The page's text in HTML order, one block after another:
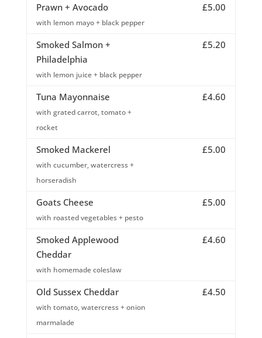
Prawn + Avocado
with lemon mayo + black pepper
£5.00
Smoked Salmon +
Philadelphia
with lemon juice + black pepper
£5.20
Tuna Mayonnaise
with grated carrot, tomato +
rocket
£4.60
Smoked Mackerel
with cucumber, watercress +
horseradish
£5.00
Goats Cheese
with roasted vegetables + pesto
£5.00
Smoked Applewood
Cheddar
with homemade coleslaw
£4.60
Old Sussex Cheddar
with tomato, watercress + onion
marmalade
£4.50